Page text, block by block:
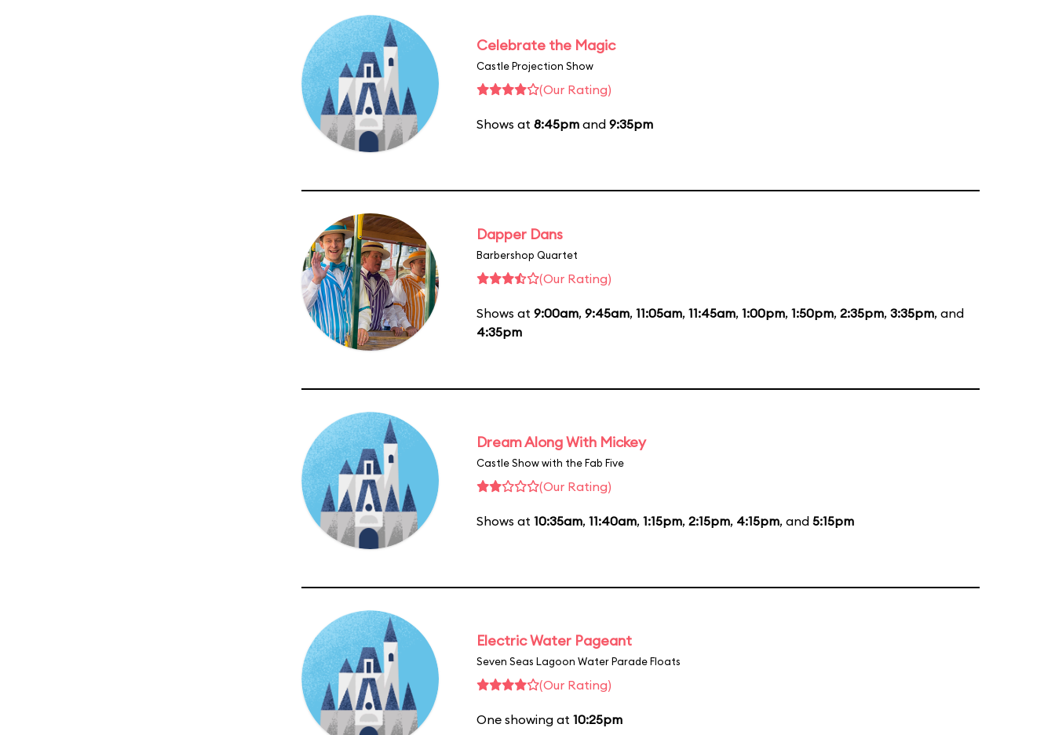
Celebrate the Magic
Castle Projection Show
(Our Rating)
Shows at 8:45pm and 9:35pm
Dapper Dans
Barbershop Quartet
(Our Rating)
Shows at 9:00am, 9:45am, 11:05am, 11:45am, 1:00pm, 1:50pm, 2:35pm, 3:35pm, and
4:35pm
Dream Along With Mickey
Castle Show with the Fab Five
(Our Rating)
Shows at 10:35am, 11:40am, 1:15pm, 2:15pm, 4:15pm, and 5:15pm
Electric Water Pageant
Seven Seas Lagoon Water Parade Floats
(Our Rating)
One showing at 10:25pm